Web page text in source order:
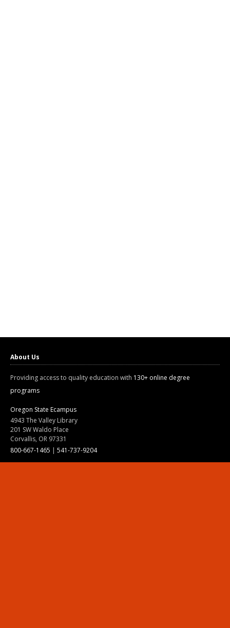
About Us
Providing access to quality education with 130+ online degree
programs
Oregon State Ecampus
4943 The Valley Library
201 SW Waldo Place
Corvallis, OR 97331
800-667-1465 | 541-737-9204